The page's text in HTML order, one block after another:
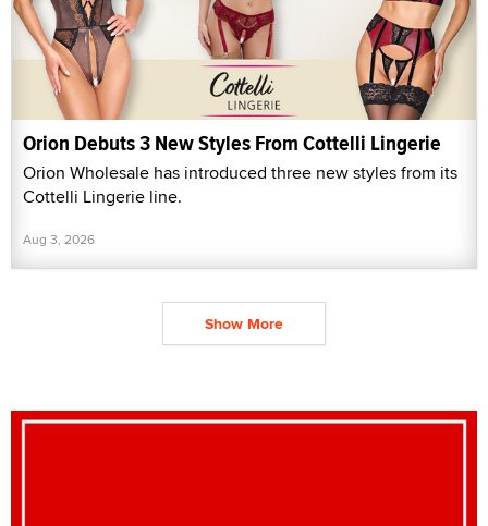
Orion Debuts 3 New Styles From Cottelli Lingerie
Orion Wholesale has introduced three new styles from its
Cottelli Lingerie line.
Aug 3, 2026
Show More